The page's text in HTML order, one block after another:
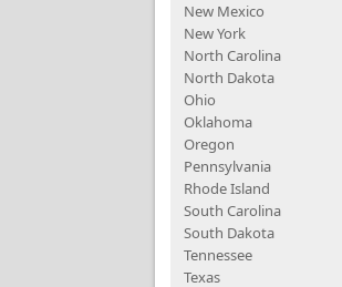
New Mexico
New York
North Carolina
North Dakota
Ohio
Oklahoma
Oregon
Pennsylvania
Rhode Island
South Carolina
South Dakota
Tennessee
Texas